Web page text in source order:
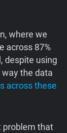
where we
across 87%
despite using
the data
across these
problem that